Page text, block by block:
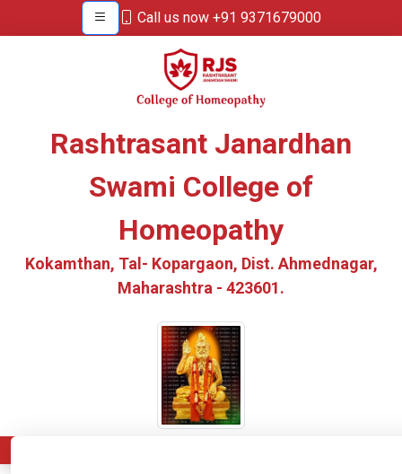
Call us now +91 9371679000
Rashtrasant Janardhan
Swami College of
Homeopathy
Kokamthan, Tal- Kopargaon, Dist. Ahmednagar,
Maharashtra - 423601.